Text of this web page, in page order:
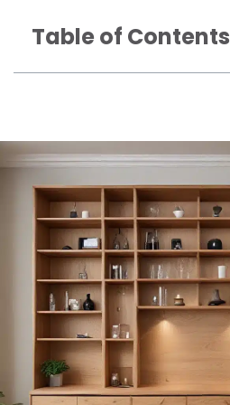
Table of Contents